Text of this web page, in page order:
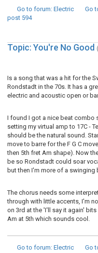
Go to forum: Electric Go
post 594
Topic: You're No Good
Is a song that was a hit for the
Rondstadt in the 70s. It has a
electric and acoustic open or
I found I got a nice beat combo
setting my virtual amp to 17C -
should be the natural sound.
move to barre for the F G C
then 5th fret Am shape). Now
be so Rondstadt could soar
but then I'm more of a swinging
The chorus needs some
through with little accents, I'm
on 3rd at the 'I'll say it again'
Am at 5th which sounds cool.
Go to forum: Electric Go